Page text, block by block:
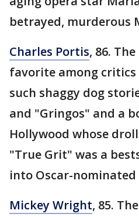
betrayed, murderous
Charles Portis, 86.
favorite among
such shaggy dog
and "Gringos" and a
Hollywood whose
"True Grit" was a
into Oscar-nominated
Mickey Wright, 85.